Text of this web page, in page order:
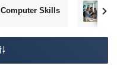
Computer Skills